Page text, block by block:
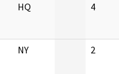
HQ 4
NY 2